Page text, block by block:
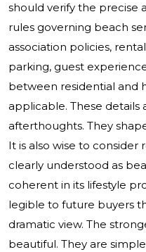
should verify the precise
rules governing beach
association policies,
parking, guest
between residential and
applicable. These details
afterthoughts. They
It is also wise to consider
clearly understood as
coherent in its lifestyle
legible to future buyers
dramatic view. The
beautiful. They are